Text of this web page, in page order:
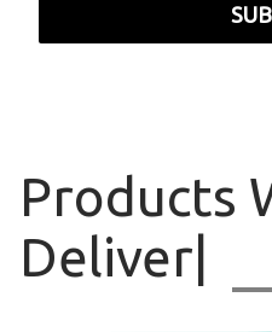
Products